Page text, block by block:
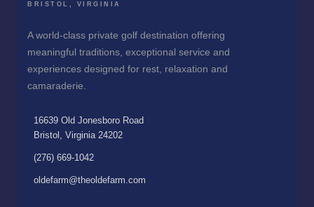
BRISTOL, VIRGINIA
A world-class private golf destination offering
meaningful traditions, exceptional service and
experiences designed for rest, relaxation and
camaraderie.
16639 Old Jonesboro Road
Bristol, Virginia 24202
(276) 669-1042
oldefarm@theoldefarm.com